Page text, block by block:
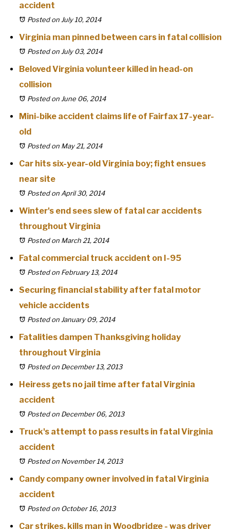
accident
Posted on July 10, 2014
Virginia man pinned between cars in fatal collision
Posted on July 03, 2014
Beloved Virginia volunteer killed in head-on
collision
Posted on June 06, 2014
Mini-bike accident claims life of Fairfax 17-year-
old
Posted on May 21, 2014
Car hits six-year-old Virginia boy; fight ensues
near site
Posted on April 30, 2014
Winter's end sees slew of fatal car accidents
throughout Virginia
Posted on March 21, 2014
Fatal commercial truck accident on I-95
Posted on February 13, 2014
Securing financial stability after fatal motor
vehicle accidents
Posted on January 09, 2014
Fatalities dampen Thanksgiving holiday
throughout Virginia
Posted on December 13, 2013
Heiress gets no jail time after fatal Virginia
accident
Posted on December 06, 2013
Truck's attempt to pass results in fatal Virginia
accident
Posted on November 14, 2013
Candy company owner involved in fatal Virginia
accident
Posted on October 16, 2013
Car strikes, kills man in Woodbridge - was driver